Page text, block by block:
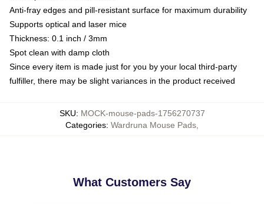
Anti-fray edges and pill-resistant surface for maximum durability
Supports optical and laser mice
Thickness: 0.1 inch / 3mm
Spot clean with damp cloth
Since every item is made just for you by your local third-party
fulfiller, there may be slight variances in the product received
SKU: MOCK-mouse-pads-1756270737
Categories: Wardruna Mouse Pads
What Customers Say